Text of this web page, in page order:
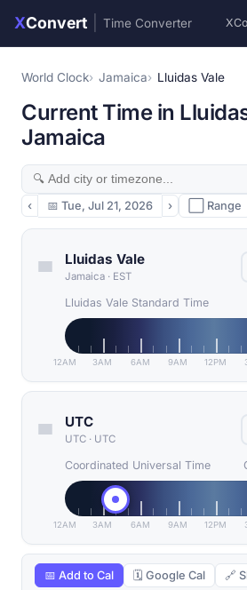
XConvert Time Converter
World Clock Jamaica Lluidas Vale
Current Time in
Jamaica
‹ 📅 Tue, Jul 21, 2026 › ⬜ Range
Lluidas Vale
Jamaica · EST
Lluidas Vale Standard Time
12AM 3AM 6AM 9AM 12PM
UTC
UTC · UTC
Coordinated Universal Time
12AM 3AM 6AM 9AM 12PM
📅 Add to Cal 🗓 Google Cal 🔗